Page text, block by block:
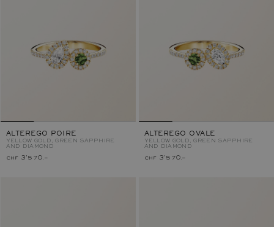
ALTEREGO POIRE
YELLOW GOLD, GREEN SAPPHIRE
AND DIAMOND
chf 3'570.–
ALTEREGO OVALE
YELLOW GOLD, GREEN SAPPHIRE
AND DIAMOND
chf 3'570.–